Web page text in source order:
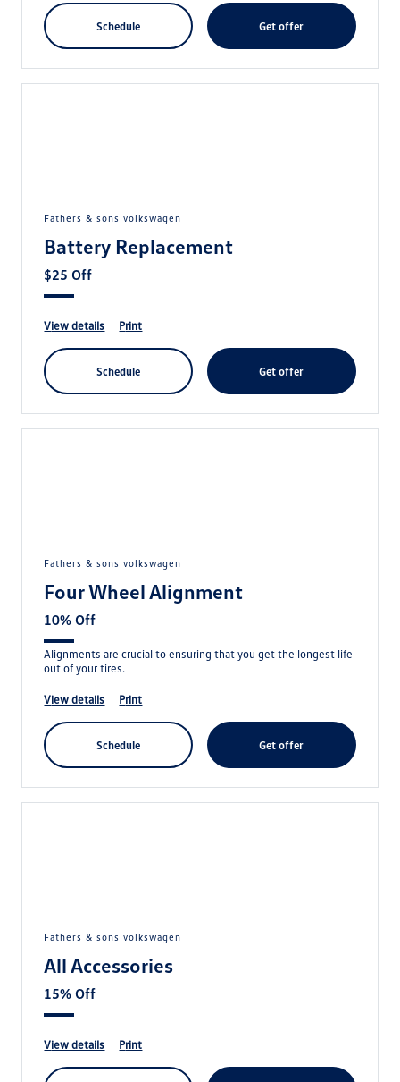
schedule get offer
fathers & sons volkswagen
Battery Replacement
$25 Off
view details print
schedule get offer
fathers & sons volkswagen
Four Wheel Alignment
10% Off
Alignments are crucial to ensuring that you get the longest life
out of your tires.
view details print
schedule get offer
fathers & sons volkswagen
All Accessories
15% Off
view details print